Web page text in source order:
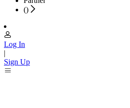
()
Log In
|
Sign Up